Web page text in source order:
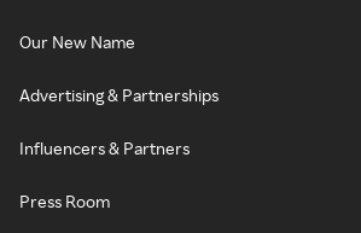
Our New Name
Advertising & Partnerships
Influencers & Partners
Press Room